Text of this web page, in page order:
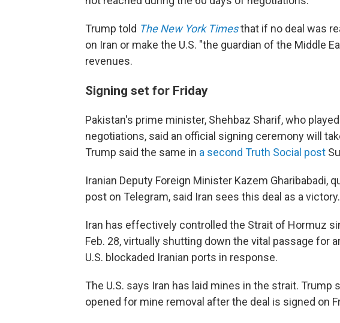
Trump told The New York Timesthat if no deal was
on Iran or make the U.S. "the guardian of the Middle
revenues.
Signing set for Friday
Pakistan's prime minister, Shehbaz Sharif, who
negotiations, said an official signing ceremony will
Trump said the same in a second Truth Social post
Iranian Deputy Foreign Minister Kazem Gharibabadi,
post on Telegram, said Iran sees this deal as a victory.
Iran has effectively controlled the Strait of Hormuz
Feb. 28, virtually shutting down the vital passage for
U.S. blockaded Iranian ports in response.
The U.S. says Iran has laid mines in the strait. Trump
opened for mine removal after the deal is signed on